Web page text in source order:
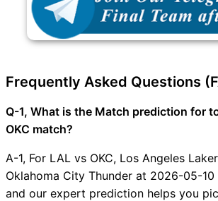
Frequently Asked Questions
Q-1, What is the Match prediction for
OKC match?
A-1, For LAL vs OKC, Los Angeles
Oklahoma City Thunder at 2026-05-10
and our expert prediction helps you